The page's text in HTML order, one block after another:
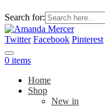
Search for:
Twitter Facebook Pinterest
0 items
Home
Shop
New in